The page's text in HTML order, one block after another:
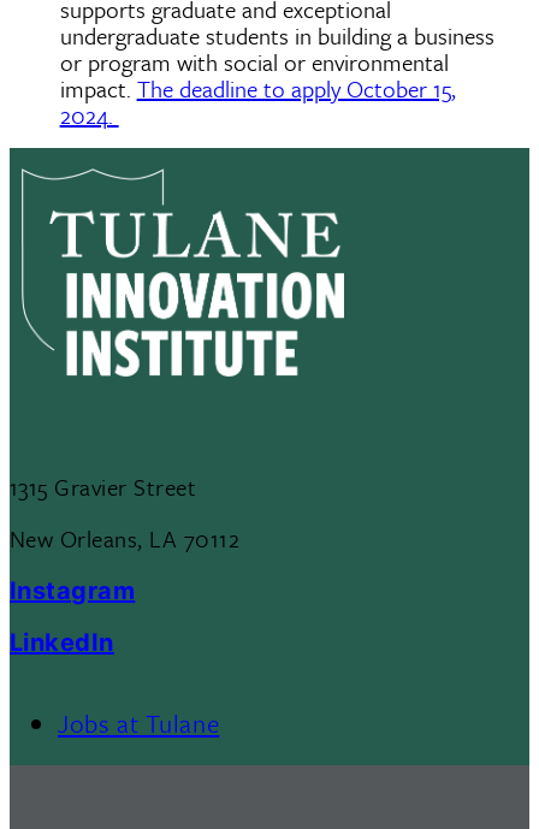
supports graduate and exceptional
undergraduate students in building a business
or program with social or environmental
impact. The deadline to apply October 15,
2024.
1315 Gravier Street
New Orleans, LA 70112
Instagram
LinkedIn
Footer
Jobs at Tulane